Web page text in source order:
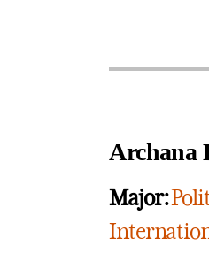
Archana
Major: